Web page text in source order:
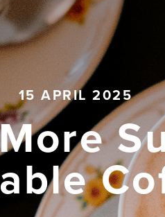
15 APRIL 2025